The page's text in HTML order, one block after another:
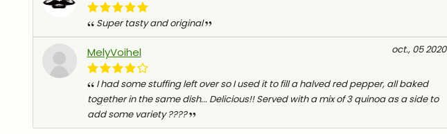
Super tasty and original
MelyVoihel oct., 05 2020
I had some stuffing left over so I used it to fill a halved red pepper, all baked
together in the same dish... Delicious!! Served with a mix of 3 quinoa as a side to
add some variety ????